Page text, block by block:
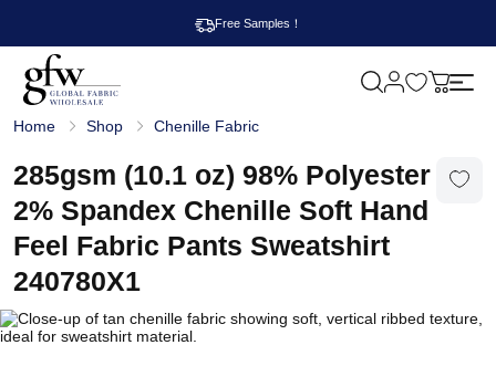
Free Samples！
l
b
a
l
F
a
r
i
W
h
M
t
Home Shop Chenille Fabric
285gsm (10.1 oz) 98% Polyester
2% Spandex Chenille Soft Hand
Feel Fabric Pants Sweatshirt
240780X1